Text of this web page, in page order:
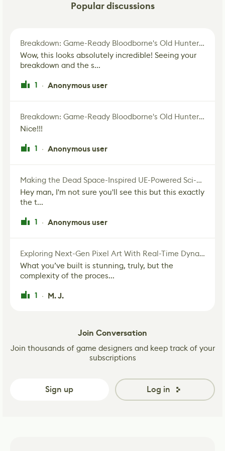
Popular discussions
Breakdown: Game-Ready Bloodborne's Old Hunter Fan Art
Wow, this looks absolutely incredible! Seeing your
breakdown and the s...
1 · Anonymous user
Breakdown: Game-Ready Bloodborne's Old Hunter Fan Art
Nice!!!
1 · Anonymous user
Making the Dead Space-Inspired UE-Powered Sci-Fi Corridor
Hey man, I'm not sure you'll see this but this exactly
the t...
1 · Anonymous user
Exploring Next-Gen Pixel Art With Real-Time Dynamic Lighting
What you’ve built is stunning, truly, but the
complexity of the proces...
1 · M. J.
Join Conversation
Join thousands of game designers and keep track of your
subscriptions
Sign up Log in